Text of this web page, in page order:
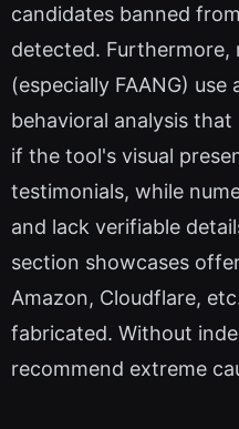
candidates banned
detected. Furthermore,
(especially FAANG)
behavioral analysis
if the tool's visual
testimonials, while
and lack verifiable
section showcases
Amazon, Cloudflare,
fabricated. Without
recommend extreme